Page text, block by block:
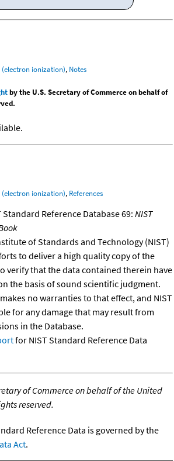
(electron ionization), Notes
by the U.S. Secretary of Commerce on behalf of
(electron ionization), References
Standard Reference Database 69: NIST
of Standards and Technology (NIST)
to deliver a high quality copy of the
verify that the data contained therein have
the basis of sound scientific judgment.
no warranties to that effect, and NIST
for any damage that may result from
in the Database.
for NIST Standard Reference Data
of Commerce on behalf of the United
reserved.
Reference Data is governed by the
Act.